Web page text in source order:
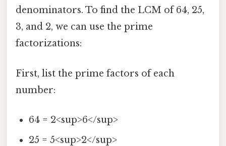
denominators. To find the LCM of 64, 25,
3, and 2, we can use the prime
factorizations:
First, list the prime factors of each
number:
64 = 2<sup>6</sup>
25 = 5<sup>2</sup>